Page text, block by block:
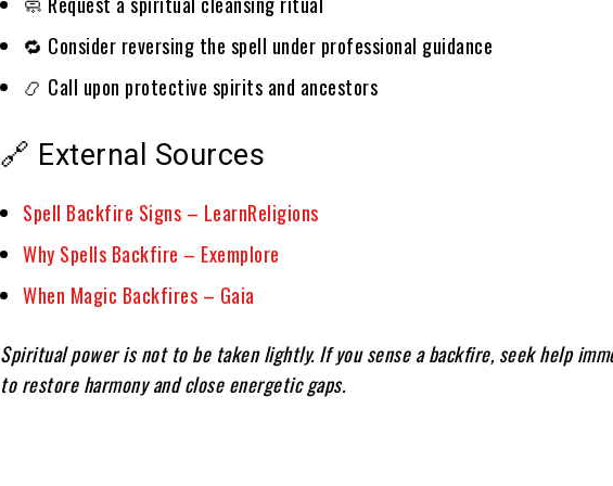
🔁 Consider reversing the spell under professional guidance
📿 Call upon protective spirits and ancestors
🔗 External Sources
Spell Backfire Signs – LearnReligions
Why Spells Backfire – Exemplore
When Magic Backfires – Gaia
Spiritual power is not to be taken lightly. If you sense a backfire, seek help
to restore harmony and close energetic gaps.